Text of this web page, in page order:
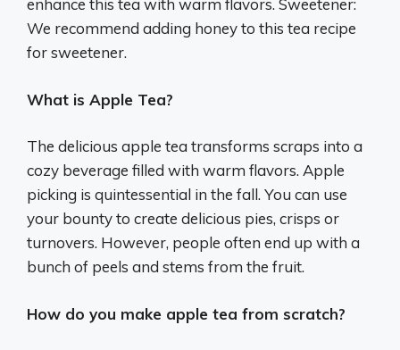
enhance this tea with warm flavors. Sweetener:
We recommend adding honey to this tea recipe
for sweetener.
What is Apple Tea?
The delicious apple tea transforms scraps into a
cozy beverage filled with warm flavors. Apple
picking is quintessential in the fall. You can use
your bounty to create delicious pies, crisps or
turnovers. However, people often end up with a
bunch of peels and stems from the fruit.
How do you make apple tea from scratch?